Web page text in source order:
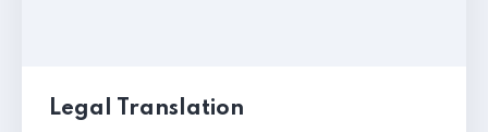
Legal Translation